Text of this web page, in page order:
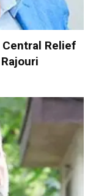
Relief